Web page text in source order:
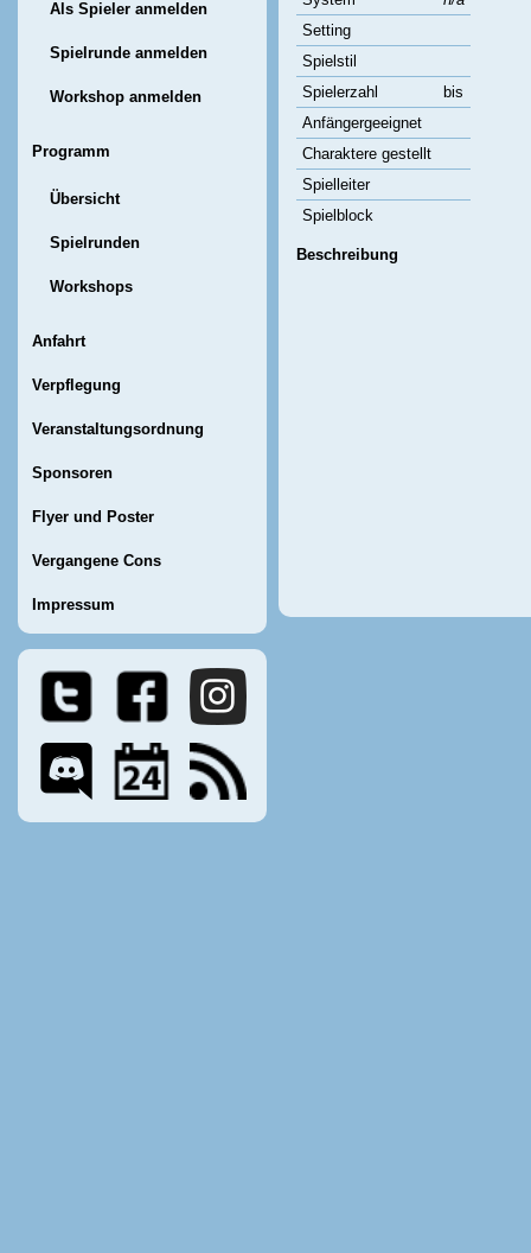
Als Spieler anmelden
Spielrunde anmelden
Workshop anmelden
Programm
Übersicht
Spielrunden
Workshops
Anfahrt
Verpflegung
Veranstaltungsordnung
Sponsoren
Flyer und Poster
Vergangene Cons
Impressum
Setting
Spielstil
Spielerzahl
bis
Anfängergeeignet
Charaktere gestellt
Spielleiter
Spielblock
Beschreibung